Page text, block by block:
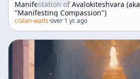
Manifestation of Avalokiteshvara (aka
"Manifesting Compassion")
c/alan-watts·over 1 yr. ago